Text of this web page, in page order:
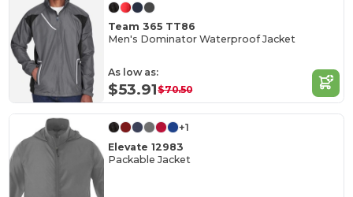
Team 365 TT86
Men's Dominator Waterproof Jacket
As low as:
$53.91$70.50
+1
Elevate 12983
Packable Jacket